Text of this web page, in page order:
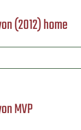
(2012) home
MVP